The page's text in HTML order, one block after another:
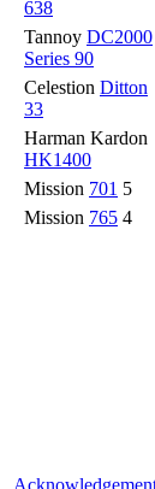
638
Tannoy DC2000
Series 90
Celestion Ditton
33
Harman Kardon
HK1400
Mission 701 5
Mission 765 4